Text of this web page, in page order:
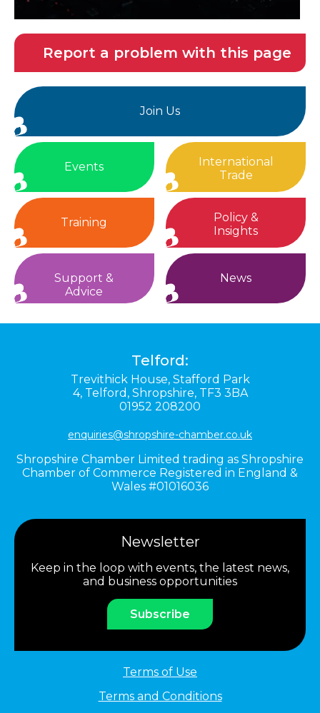
Report a problem with this page
Join Us
Events
International
Trade
Training
Policy &
Insights
Support &
Advice
News
Telford:
Trevithick House, Stafford Park
4, Telford, Shropshire, TF3 3BA
01952 208200
enquiries@shropshire-chamber.co.uk
Shropshire Chamber Limited trading as Shropshire
Chamber of Commerce Registered in England &
Wales #01016036
Newsletter
Keep in the loop with events, the latest news,
and business opportunities
Subscribe
Terms of Use
Terms and Conditions